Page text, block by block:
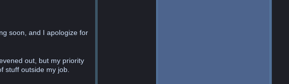
soon, and I apologize for
out, but my priority
stuff outside my job.